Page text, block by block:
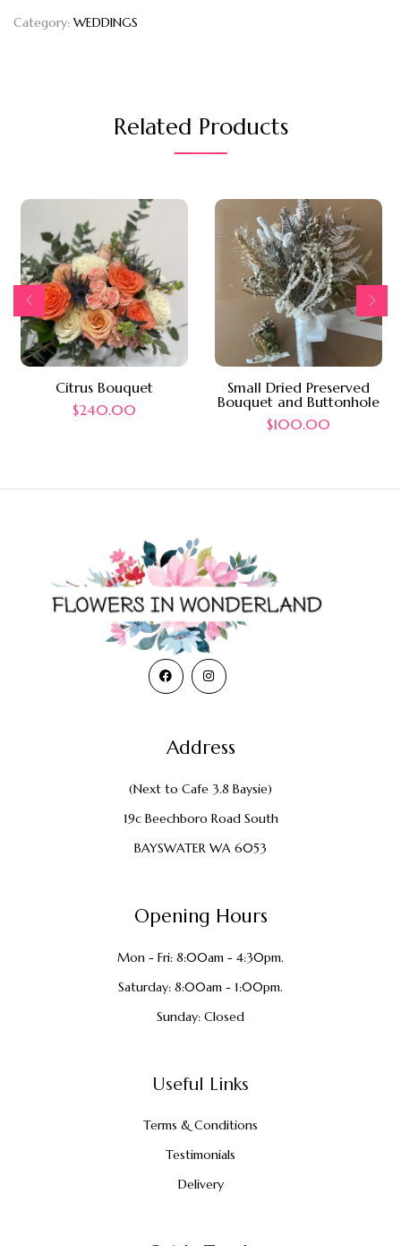
Category: WEDDINGS
Related Products
Citrus Bouquet
$240.00
Small Dried Preserved
Bouquet and Buttonhole
$100.00
Address
(Next to Cafe 3.8 Baysie)
19c Beechboro Road South
BAYSWATER WA 6053
Opening Hours
Mon - Fri: 8:00am - 4:30pm.
Saturday: 8:00am - 1:00pm.
Sunday: Closed
Useful Links
Terms & Conditions
Testimonials
Delivery